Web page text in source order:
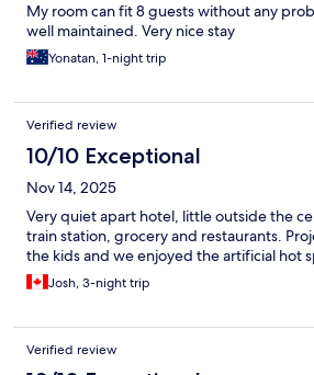
My room can fit 8 guests without any
well maintained. Very nice stay
Yonatan, 1-night trip
Verified review
10/10 Exceptional
Nov 14, 2025
Very quiet apart hotel, little outside the
train station, grocery and restaurants.
the kids and we enjoyed the artificial hot
Josh, 3-night trip
Verified review